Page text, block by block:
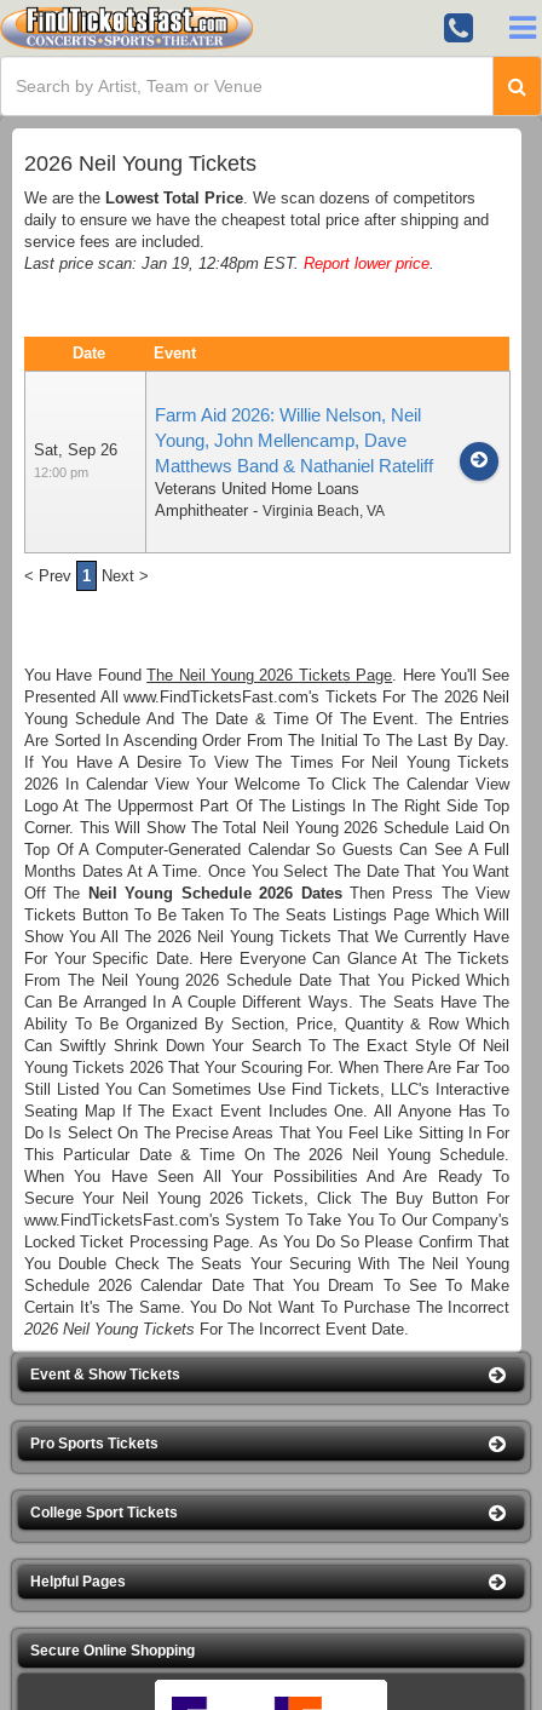
2026 Neil Young Tickets
We are the Lowest Total Price . We scan dozens of competitors
daily to ensure we have the cheapest total price after shipping and
service fees are included.
Last price scan: Jan 19, 12:48pm EST. Report lower price
Date Event
Sat, Sep 26
12:00 pm
Farm Aid 2026: Willie Nelson, Neil
Young, John Mellencamp, Dave
Matthews Band & Nathaniel Rateliff
Veterans United Home Loans
Amphitheater - Virginia Beach, VA
< Prev 1 Next >
You Have FoundThe Neil Young 2026 Tickets Page . Here You'll See
Presented All www.FindTicketsFast.com's Tickets For The 2026 Neil
Young Schedule And The Date & Time Of The Event. The Entries
Are Sorted In Ascending Order From The Initial To The Last By Day.
If You Have A Desire To View The Times For Neil Young Tickets
2026 In Calendar View Your Welcome To Click The Calendar View
Logo At The Uppermost Part Of The Listings In The Right Side Top
Corner. This Will Show The Total Neil Young 2026 Schedule Laid On
Top Of A Computer-Generated Calendar So Guests Can See A Full
Months Dates At A Time. Once You Select The Date That You Want
Off The Neil Young Schedule 2026 DatesThen Press The View
Tickets Button To Be Taken To The Seats Listings Page Which Will
Show You All The 2026 Neil Young Tickets That We Currently Have
For Your Specific Date. Here Everyone Can Glance At The Tickets
From The Neil Young 2026 Schedule Date That You Picked Which
Can Be Arranged In A Couple Different Ways. The Seats Have The
Ability To Be Organized By Section, Price, Quantity & Row Which
Can Swiftly Shrink Down Your Search To The Exact Style Of Neil
Young Tickets 2026 That Your Scouring For. When There Are Far Too
Still Listed You Can Sometimes Use Find Tickets, LLC's Interactive
Seating Map If The Exact Event Includes One. All Anyone Has To
Do Is Select On The Precise Areas That You Feel Like Sitting In For
This Particular Date & Time On The 2026 Neil Young Schedule.
When You Have Seen All Your Possibilities And Are Ready To
Secure Your Neil Young 2026 Tickets, Click The Buy Button For
www.FindTicketsFast.com's System To Take You To Our Company's
Locked Ticket Processing Page. As You Do So Please Confirm That
You Double Check The Seats Your Securing With The Neil Young
Schedule 2026 Calendar Date That You Dream To See To Make
Certain It's The Same. You Do Not Want To Purchase The Incorrect
2026 Neil Young Tickets For The Incorrect Event Date.
Event & Show Tickets
Pro Sports Tickets
College Sport Tickets
Helpful Pages
Secure Online Shopping